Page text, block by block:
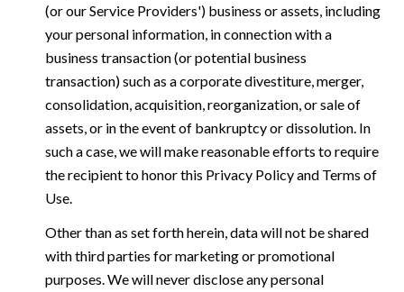
(or our Service Providers') business or assets, including
your personal information, in connection with a
business transaction (or potential business
transaction) such as a corporate divestiture, merger,
consolidation, acquisition, reorganization, or sale of
assets, or in the event of bankruptcy or dissolution. In
such a case, we will make reasonable efforts to require
the recipient to honor this Privacy Policy and Terms of
Use.
Other than as set forth herein, data will not be shared
with third parties for marketing or promotional
purposes. We will never disclose any personal